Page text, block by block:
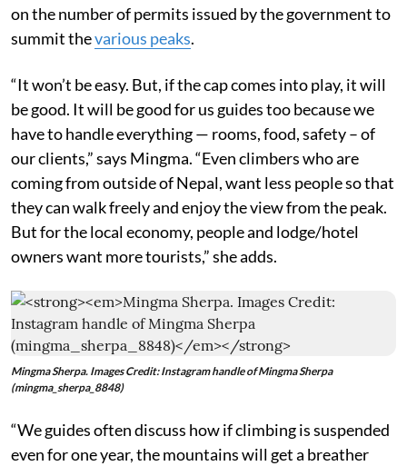
on the number of permits issued by the government to
summit thevarious peaks.
“It won’t be easy. But, if the cap comes into play, it will
be good. It will be good for us guides too because we
have to handle everything — rooms, food, safety – of
our clients,” says Mingma. “Even climbers who are
coming from outside of Nepal, want less people so that
they can walk freely and enjoy the view from the peak.
But for the local economy, people and lodge/hotel
owners want more tourists,” she adds.
Mingma Sherpa. Images Credit: Instagram handle of Mingma Sherpa
(mingma_sherpa_8848)
“We guides often discuss how if climbing is suspended
even for one year, the mountains will get a breather